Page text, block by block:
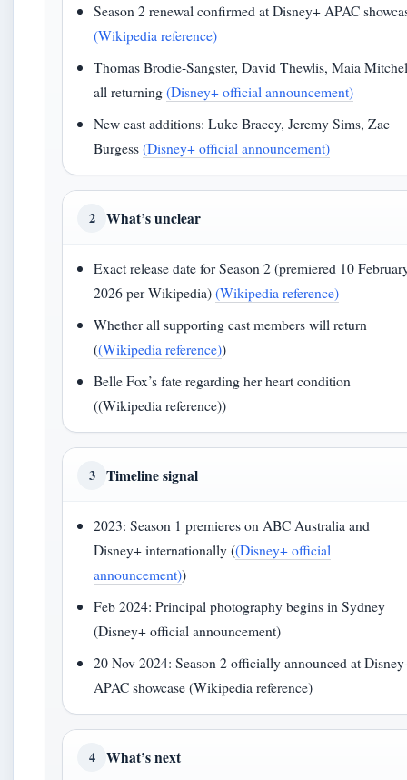
Season 2 renewal confirmed at Disney+ APAC
(Wikipedia reference)
Thomas Brodie-Sangster, David Thewlis, Maia
all returning(Disney+ official announcement)
New cast additions: Luke Bracey, Jeremy Sims, Zac
Burgess(Disney+ official announcement)
2 What’s unclear
Exact release date for Season 2 (premiered 10
2026 per Wikipedia)(Wikipedia reference)
Whether all supporting cast members will return
((Wikipedia reference))
Belle Fox’s fate regarding her heart condition
((Wikipedia reference))
3 Timeline signal
2023: Season 1 premieres on ABC Australia and
Disney+ internationally ((Disney+ official
announcement))
Feb 2024: Principal photography begins in Sydney
(Disney+ official announcement)
20 Nov 2024: Season 2 officially announced at
APAC showcase (Wikipedia reference)
4 What’s next